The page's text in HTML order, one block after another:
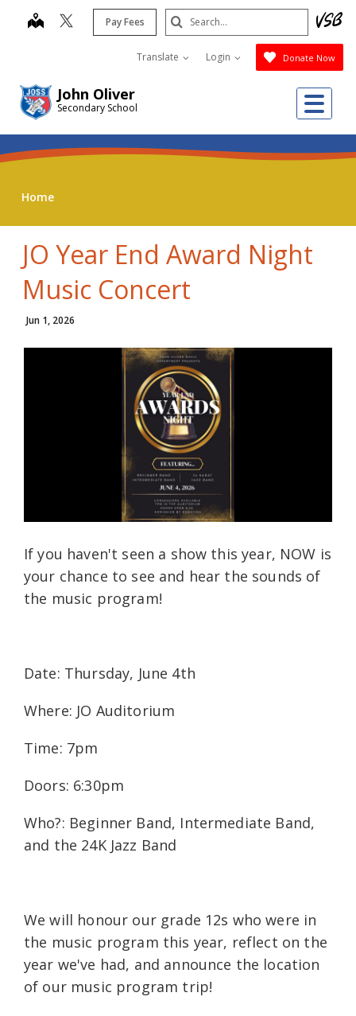
John Oliver
Secondary School
map Pay Fees
Translate Login Donate Now
Search
Submit
Home
JO Year End Award Night
Music Concert
Jun 1, 2026
If you haven't seen a show this year, NOW is
your chance to see and hear the sounds of
the music program!
Date: Thursday, June 4th
Where: JO Auditorium
Time: 7pm
Doors: 6:30pm
Who?: Beginner Band, Intermediate Band,
and the 24K Jazz Band
We will honour our grade 12s who were in
the music program this year, reflect on the
year we've had, and announce the location
of our music program trip!